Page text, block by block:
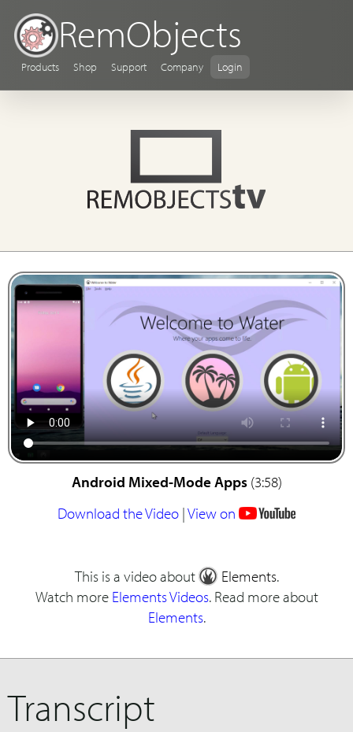
RemObjects
Products Shop Support Company Login
Android Mixed-Mode Apps(3:58)
Download the Video |View on
This is a video about Elements.
Watch more Elements Videos. Read more about
Elements.
Transcript